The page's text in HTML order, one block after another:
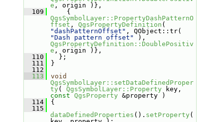
e , origin )},
  109
QgsSymbolLayer::PropertyDashPatternO
ffset , QgsPropertyDefinition
"dashPatternOffset"
"Dash pattern offset"
QgsPropertyDefinition::DoublePositiv
e , origin )},
  110
};
  111
}
  112
  113
void
QgsSymbolLayer::setDataDefinedProper
ty ( QgsSymbolLayer::Property
const QgsProperty &property )
  114
{
  115
dataDefinedProperties (). setProperty (